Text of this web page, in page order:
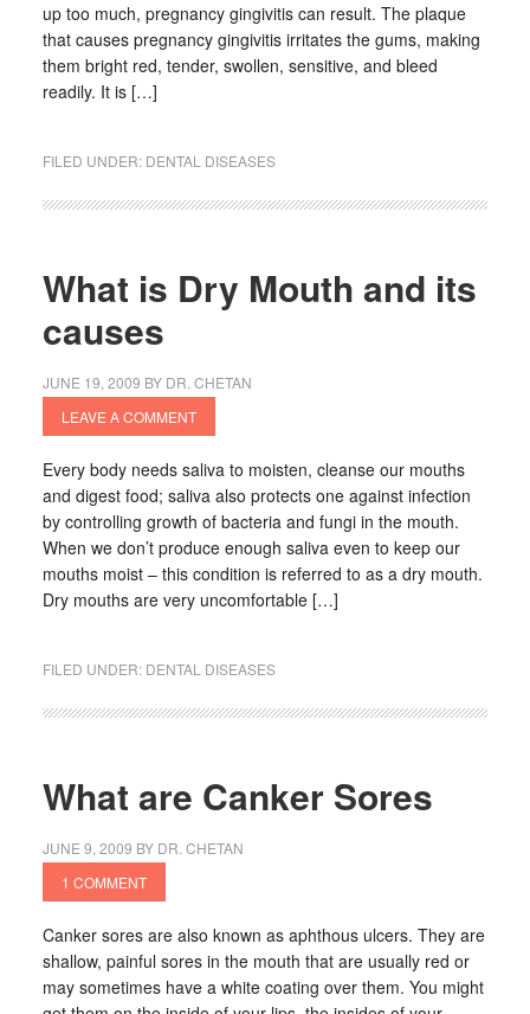
up too much, pregnancy gingivitis can result. The plaque
that causes pregnancy gingivitis irritates the gums, making
them bright red, tender, swollen, sensitive, and bleed
readily. It is […]
FILED UNDER: DENTAL DISEASES
What is Dry Mouth and its
causes
JUNE 19, 2009 BY DR. CHETAN
LEAVE A COMMENT
Every body needs saliva to moisten, cleanse our mouths
and digest food; saliva also protects one against infection
by controlling growth of bacteria and fungi in the mouth.
When we don’t produce enough saliva even to keep our
mouths moist – this condition is referred to as a dry mouth.
Dry mouths are very uncomfortable […]
FILED UNDER: DENTAL DISEASES
What are Canker Sores
JUNE 9, 2009 BY DR. CHETAN
1 COMMENT
Canker sores are also known as aphthous ulcers. They are
shallow, painful sores in the mouth that are usually red or
may sometimes have a white coating over them. You might